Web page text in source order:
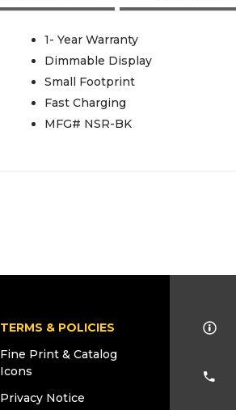
1- Year Warranty
Dimmable Display
Small Footprint
Fast Charging
MFG# NSR-BK
TERMS & POLICIES
Fine Print & Catalog
Icons
Privacy Notice